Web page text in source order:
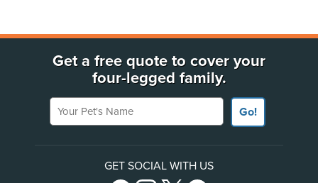
Get a free quote to cover your
four-legged family.
Your Pet's Name
Go!
GET SOCIAL WITH US